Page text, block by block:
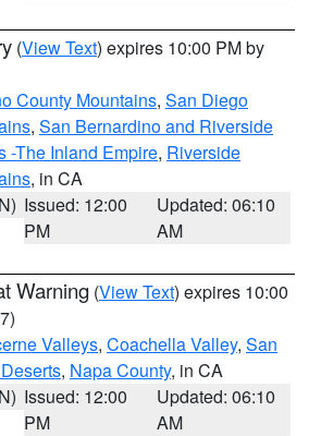
(View Text) expires 10:00 PM by
County Mountains, San Diego
, San Bernardino and Riverside
-The Inland Empire, Riverside
, in CA
Issued: 12:00
PM
Updated: 06:10
AM
Warning (View Text) expires 10:00
Valleys, Coachella Valley, San
, Napa County, in CA
Issued: 12:00
PM
Updated: 06:10
AM